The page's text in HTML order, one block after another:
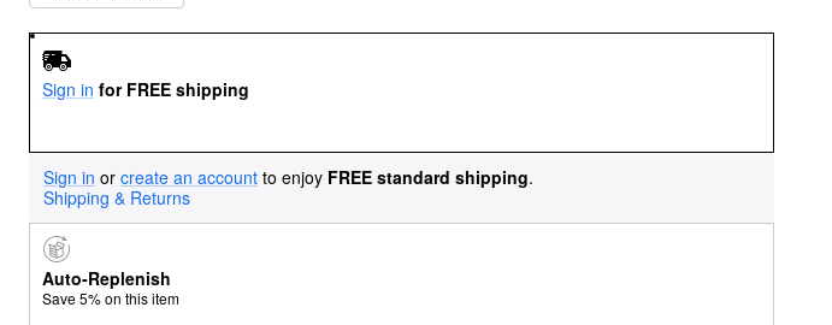
Sign in for FREE shipping
Sign in or create an account to enjoy FREE standard shipping.
Shipping & Returns
Auto-Replenish
Save 5% on this item